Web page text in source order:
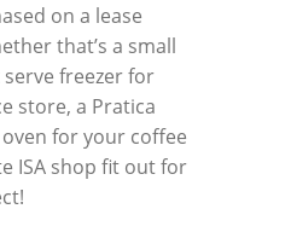
on a lease
that’s a small
freezer for
store, a Pratica
for your coffee
ISA shop fit out for